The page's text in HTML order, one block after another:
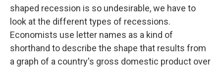
shaped recession is so undesirable, we have to
look at the different types of recessions.
Economists use letter names as a kind of
shorthand to describe the shape that results from
a graph of a country's gross domestic product over